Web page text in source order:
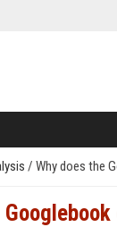
/ Why does the